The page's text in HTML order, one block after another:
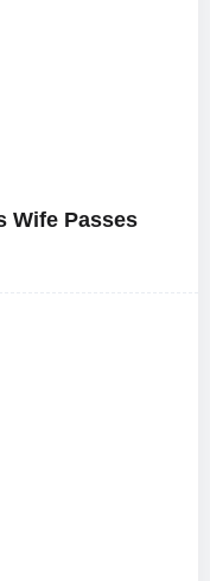
Wife Passes